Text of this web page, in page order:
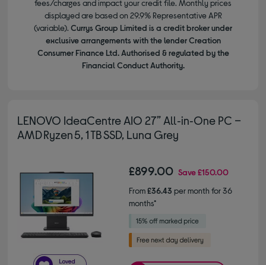
fees/charges and impact your credit file. Monthly prices
displayed are based on 29.9% Representative APR
(variable). Currys Group Limited is a credit broker under
exclusive arrangements with the lender Creation
Consumer Finance Ltd. Authorised & regulated by the
Financial Conduct Authority.
LENOVO IdeaCentre AIO 27” All‑in‑One PC –
AMD Ryzen 5, 1 TB SSD, Luna Grey
£899.00 Save£150.00
From£36.43 per month for 36
months*